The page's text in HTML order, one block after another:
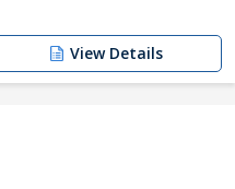
View Details